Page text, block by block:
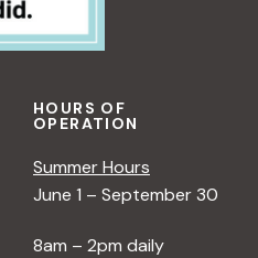
HOURS OF
OPERATION
Summer Hours
June 1 – September 30
8am – 2pm daily